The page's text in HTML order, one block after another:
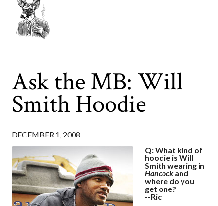
Ask the MB: Will
Smith Hoodie
DECEMBER 1, 2008
Q: What kind of
hoodie is Will
Smith wearing in
Hancock and
where do you
get one?
--Ric